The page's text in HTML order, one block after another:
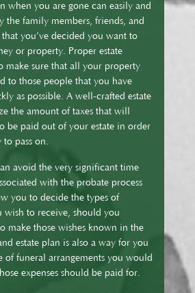
when you are gone can easily and
the family members, friends, and
you’ve decided you want to
or property. Proper estate
make sure that all your property
to those people that you have
as possible. A well-crafted estate
the amount of taxes that will
be paid out of your estate in order
pass on.
avoid the very significant time
with the probate process
you to decide the types of
wish to receive, should you
make those wishes known in the
estate plan is also a way for you
of funeral arrangements you would
expenses should be paid for.